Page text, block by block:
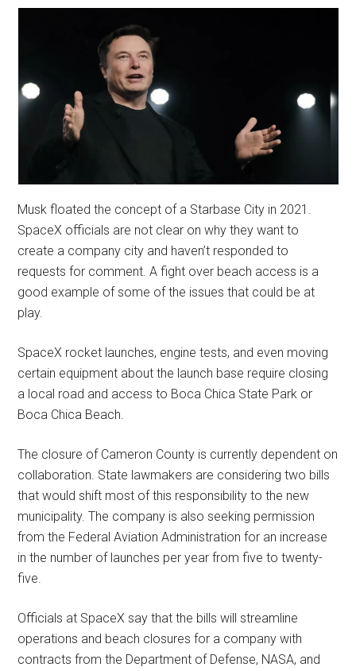
Musk floated the concept of a Starbase City in 2021.
SpaceX officials are not clear on why they want to
create a company city and haven’t responded to
requests for comment. A fight over beach access is a
good example of some of the issues that could be at
play.
SpaceX rocket launches, engine tests, and even moving
certain equipment about the launch base require closing
a local road and access to Boca Chica State Park or
Boca Chica Beach.
The closure of Cameron County is currently dependent on
collaboration. State lawmakers are considering two bills
that would shift most of this responsibility to the new
municipality. The company is also seeking permission
from the Federal Aviation Administration for an increase
in the number of launches per year from five to twenty-
five.
Officials at SpaceX say that the bills will streamline
operations and beach closures for a company with
contracts from the Department of Defense, NASA, and